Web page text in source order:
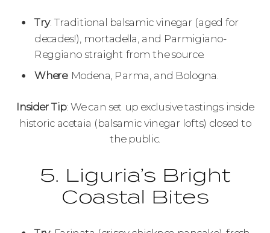
Try: Traditional balsamic vinegar (aged for
decades!), mortadella, and Parmigiano-
Reggiano straight from the source.
Where: Modena, Parma, and Bologna.
Insider Tip: We can set up exclusive tastings inside
historic acetaia (balsamic vinegar lofts) closed to
the public.
5. Liguria’s Bright
Coastal Bites